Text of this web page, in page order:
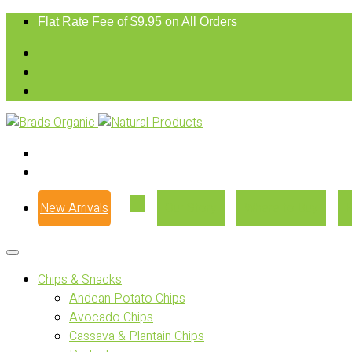
Flat Rate Fee of $9.95 on All Orders
New Arrivals
Chips & Snacks
Andean Potato Chips
Avocado Chips
Cassava & Plantain Chips